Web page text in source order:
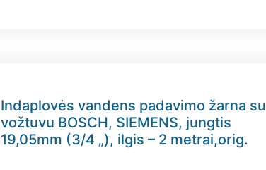
Indaplovės vandens padavimo žarna su
vožtuvu BOSCH, SIEMENS, jungtis
19,05mm (3/4 „), ilgis – 2 metrai,orig.